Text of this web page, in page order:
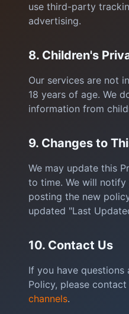
use third-party
advertising.
8. Children's
Our services are not
18 years of age. We
information from
9. Changes to
We may update this
to time. We will
posting the new
updated "Last
10. Contact Us
If you have questions
Policy, please
channels.